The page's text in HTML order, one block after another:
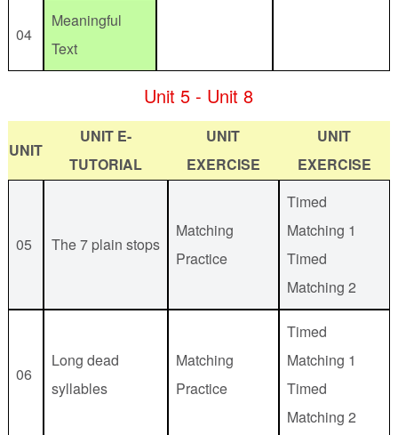
04
Meaningful
Text
Unit 5 - Unit 8
UNIT
UNIT E-
TUTORIAL
UNIT
EXERCISE
UNIT
EXERCISE
05 The 7 plain stops
Matching
Practice
Timed
Matching 1
Timed
Matching 2
06
Long dead
syllables
Matching
Practice
Timed
Matching 1
Timed
Matching 2